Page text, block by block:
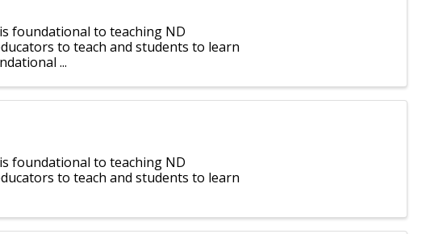
foundational to teaching ND
to teach and students to learn
...
foundational to teaching ND
to teach and students to learn